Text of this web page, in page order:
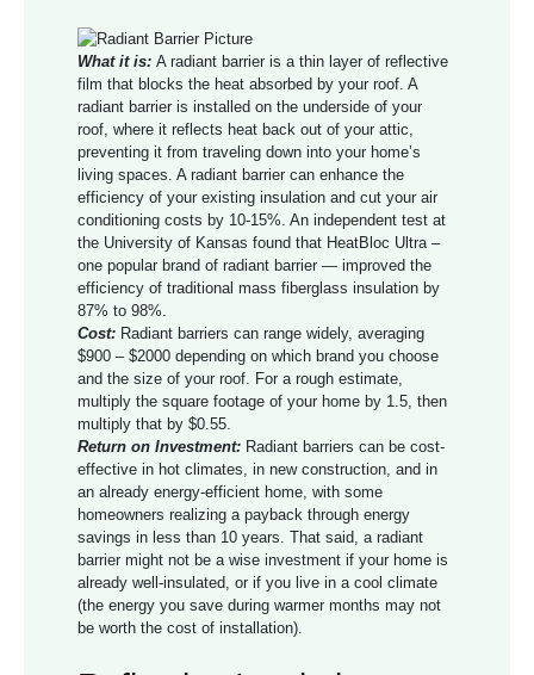
What it is: A radiant barrier is a thin layer of reflective
film that blocks the heat absorbed by your roof. A
radiant barrier is installed on the underside of your
roof, where it reflects heat back out of your attic,
preventing it from traveling down into your home’s
living spaces. A radiant barrier can enhance the
efficiency of your existing insulation and cut your air
conditioning costs by 10-15%. An independent test at
the University of Kansas found that HeatBloc Ultra –
one popular brand of radiant barrier — improved the
efficiency of traditional mass fiberglass insulation by
87% to 98%.
Cost: Radiant barriers can range widely, averaging
$900 – $2000 depending on which brand you choose
and the size of your roof. For a rough estimate,
multiply the square footage of your home by 1.5, then
multiply that by $0.55.
Return on Investment: Radiant barriers can be cost-
effective in hot climates, in new construction, and in
an already energy-efficient home, with some
homeowners realizing a payback through energy
savings in less than 10 years. That said, a radiant
barrier might not be a wise investment if your home is
already well-insulated, or if you live in a cool climate
(the energy you save during warmer months may not
be worth the cost of installation).